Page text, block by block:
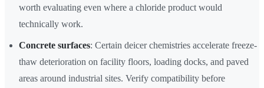
worth evaluating even where a chloride product would
technically work.
Concrete surfaces: Certain deicer chemistries accelerate freeze-
thaw deterioration on facility floors, loading docks, and paved
areas around industrial sites. Verify compatibility before